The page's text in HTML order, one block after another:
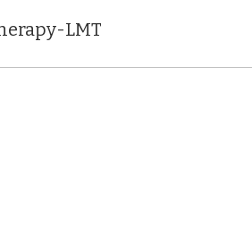
LMT